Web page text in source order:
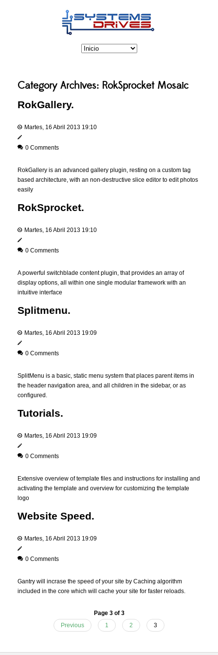
Category Archives: RokSprocket Mosaic
RokGallery.
Martes, 16 Abril 2013 19:10
0 Comments
RokGallery is an advanced gallery plugin, resting on a custom tag
based architecture, with an non-destructive slice editor to edit photos
easily
RokSprocket.
Martes, 16 Abril 2013 19:10
0 Comments
A powerful switchblade content plugin, that provides an array of
display options, all within one single modular framework with an
intuitive interface
Splitmenu.
Martes, 16 Abril 2013 19:09
0 Comments
SplitMenu is a basic, static menu system that places parent items in
the header navigation area, and all children in the sidebar, or as
configured.
Tutorials.
Martes, 16 Abril 2013 19:09
0 Comments
Extensive overview of template files and instructions for installing and
activating the template and overview for customizing the template
logo
Website Speed.
Martes, 16 Abril 2013 19:09
0 Comments
Gantry will incrase the speed of your site by Caching algorithm
included in the core which will cache your site for faster reloads.
Page 3 of 3
Previous
1 2 3